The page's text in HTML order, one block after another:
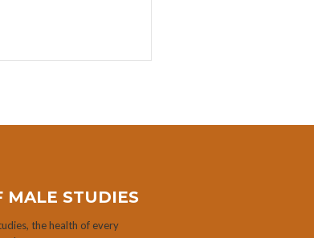
MALE STUDIES
the health of every